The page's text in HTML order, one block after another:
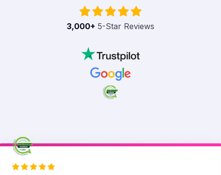
3,000+ 5-Star Reviews